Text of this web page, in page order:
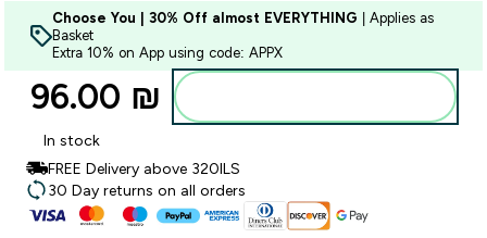
Choose You | 30% Off almost EVERYTHING | Applies as
Basket
Extra 10% on App using code: APPX
96.00 ₪‎
In stock
FREE Delivery above 320ILS
30 Day returns on all orders